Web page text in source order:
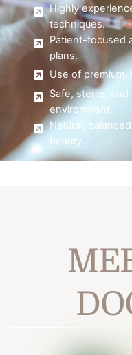
Highly
techniques.
Patient-focused
plans.
Use of premium,
Safe, sterile,
environment.
Natural,
beauty.